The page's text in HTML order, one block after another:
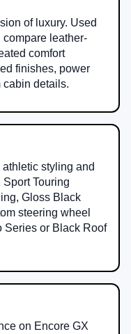
of luxury. Used
compare leather-
comfort
finishes, power
cabin details.
styling and
Touring
Gloss Black
steering wheel
Series or Black Roof
on Encore GX